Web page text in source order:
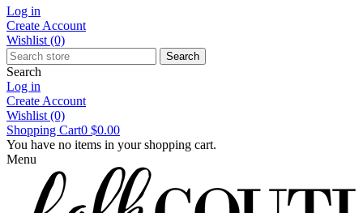
Log in
Create Account
Wishlist (0)
Search
Search
Log in
Create Account
Wishlist (0)
Shopping Cart0 $0.00
You have no items in your shopping cart.
Menu